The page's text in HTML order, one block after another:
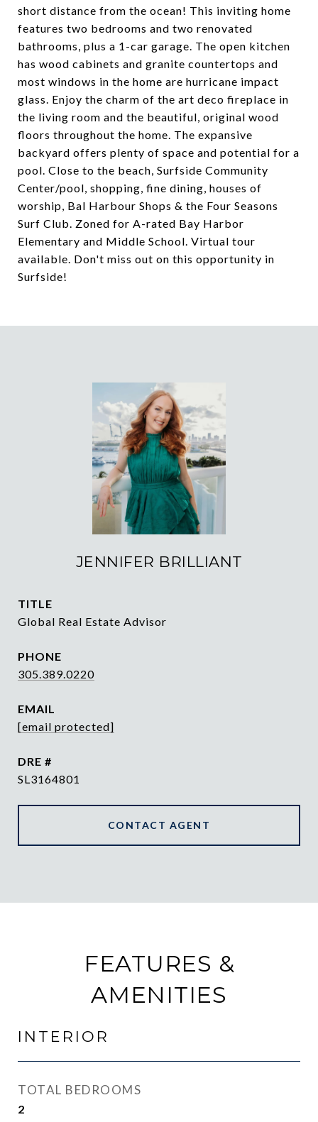
short distance from the ocean! This inviting home
features two bedrooms and two renovated
bathrooms, plus a 1-car garage. The open kitchen
has wood cabinets and granite countertops and
most windows in the home are hurricane impact
glass. Enjoy the charm of the art deco fireplace in
the living room and the beautiful, original wood
floors throughout the home. The expansive
backyard offers plenty of space and potential for a
pool. Close to the beach, Surfside Community
Center/pool, shopping, fine dining, houses of
worship, Bal Harbour Shops & the Four Seasons
Surf Club. Zoned for A-rated Bay Harbor
Elementary and Middle School. Virtual tour
available. Don't miss out on this opportunity in
Surfside!
JENNIFER BRILLIANT
TITLE
Global Real Estate Advisor
PHONE
305.389.0220
EMAIL
[email protected]
DRE #
SL3164801
CONTACT AGENT
FEATURES &
AMENITIES
INTERIOR
TOTAL BEDROOMS
2